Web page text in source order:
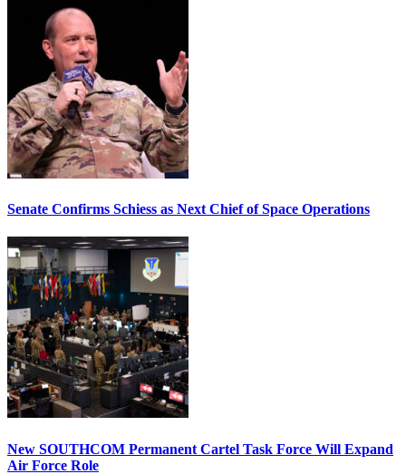
Senate Confirms Schiess as Next Chief of Space Operations
New SOUTHCOM Permanent Cartel Task Force Will Expand
Air Force Role